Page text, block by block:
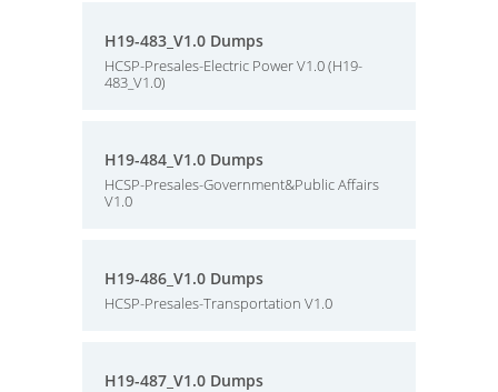
H19-483_V1.0 Dumps
HCSP-Presales-Electric Power V1.0 (H19-
483_V1.0)
H19-484_V1.0 Dumps
HCSP-Presales-Government&Public Affairs
V1.0
H19-486_V1.0 Dumps
HCSP-Presales-Transportation V1.0
H19-487_V1.0 Dumps